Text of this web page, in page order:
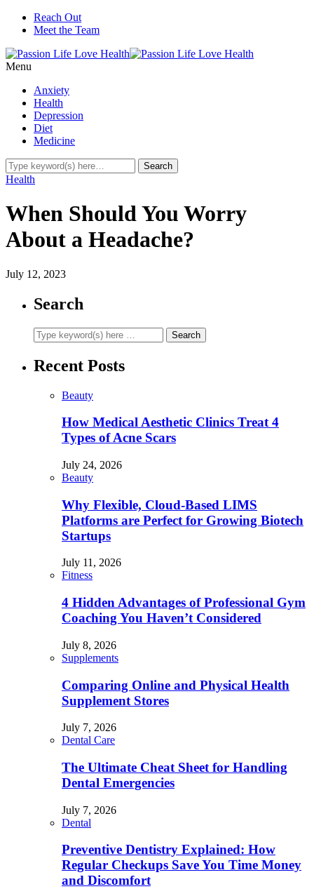
Reach Out
Meet the Team
Menu
Anxiety
Health
Depression
Diet
Medicine
Health
When Should You Worry
About a Headache?
July 12, 2023
Search
Recent Posts
Beauty
How Medical Aesthetic Clinics Treat 4
Types of Acne Scars
July 24, 2026
Beauty
Why Flexible, Cloud-Based LIMS
Platforms are Perfect for Growing Biotech
Startups
July 11, 2026
Fitness
4 Hidden Advantages of Professional Gym
Coaching You Haven’t Considered
July 8, 2026
Supplements
Comparing Online and Physical Health
Supplement Stores
July 7, 2026
Dental Care
The Ultimate Cheat Sheet for Handling
Dental Emergencies
July 7, 2026
Dental
Preventive Dentistry Explained: How
Regular Checkups Save You Time Money
and Discomfort